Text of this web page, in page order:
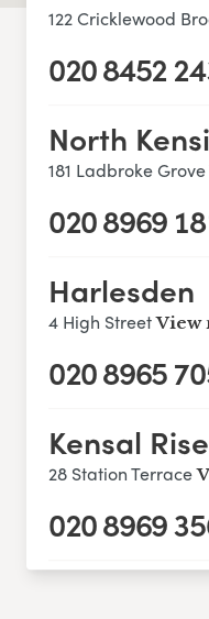
122 Cricklewood
020 8452
North
181 Ladbroke Grove
020 8969
Harlesden
4 High Street View
020 8965
Kensal Rise
28 Station Terrace
020 8969